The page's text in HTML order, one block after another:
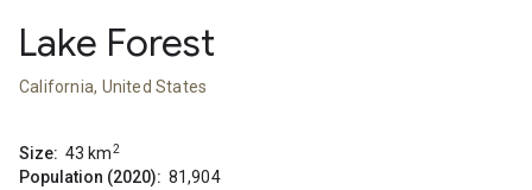
Lake Forest
California, United States
Size: 43 km2
Population (2020): 81,904